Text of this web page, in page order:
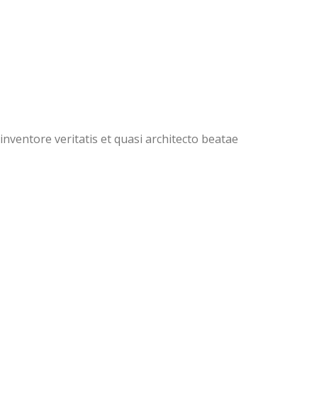
veritatis et quasi architecto beatae